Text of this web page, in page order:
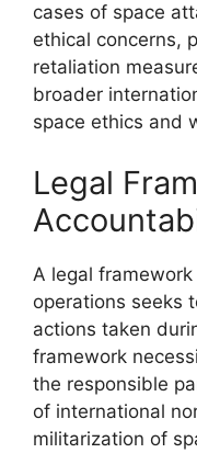
cases of space
ethical concerns,
retaliation
broader
space ethics and
Legal
A legal
operations seeks
actions taken
framework
the responsible
of international
militarization of